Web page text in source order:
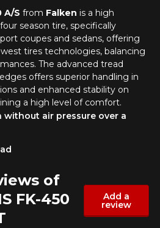
A/S from Falken is a high
season tire, specifically
coupes and sedans, offering
tires technologies, balancing
The advanced tread
offers superior handling in
and enhanced stability on
a high level of comfort.
without air pressure over a
of
FK-450
Add a
review
Send
Cancel
possibility of equipment for your
accuracy of the information on
ordering.